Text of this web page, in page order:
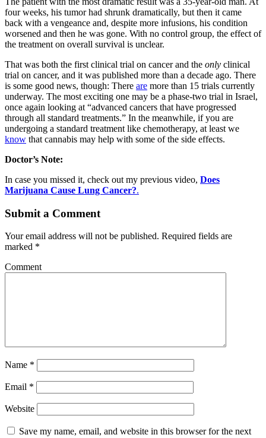
four weeks, his tumor had shrunk dramatically, but then it came
back with a vengeance and, despite more infusions, his condition
worsened and then he was gone. With no control group, the effect of
the treatment on overall survival is unclear.
That was both the first clinical trial on cancer and the only clinical
trial on cancer, and it was published more than a decade ago. There
is some good news, though: There are more than 15 trials currently
underway. The most exciting one may be a phase-two trial in Israel,
once again looking at “advanced cancers that have progressed
through all standard treatments.” In the meanwhile, if you are
undergoing a standard treatment like chemotherapy, at least we
know that cannabis may help with some of the side effects.
Doctor’s Note:
In case you missed it, check out my previous video, Does
Marijuana Cause Lung Cancer?.
Submit a Comment
Your email address will not be published. Required fields are
marked *
Comment
Name *
Email *
Website
Save my name, email, and website in this browser for the next